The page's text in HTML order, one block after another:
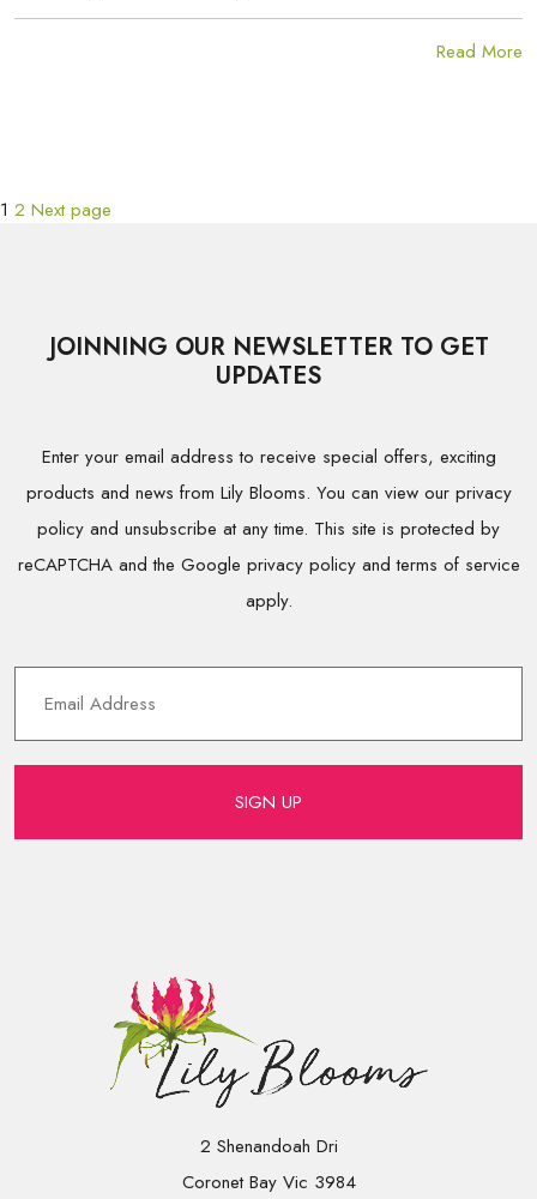
Read More
POSTS
Page
1 Page
2 Next page
JOINNING OUR NEWSLETTER TO GET
UPDATES
Enter your email address to receive special offers, exciting
products and news from Lily Blooms. You can view our privacy
policy and unsubscribe at any time. This site is protected by
reCAPTCHA and the Google privacy policy and terms of service
apply.
SIGN UP
2 Shenandoah Dri
Coronet Bay Vic 3984